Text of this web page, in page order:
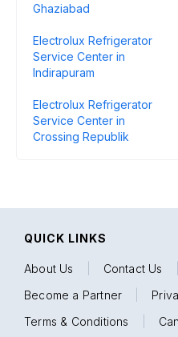
Ghaziabad
Electrolux Refrigerator
Service Center in
Indirapuram
Electrolux Refrigerator
Service Center in
Crossing Republik
QUICK LINKS
About Us Contact Us
Become a Partner
Terms & Conditions